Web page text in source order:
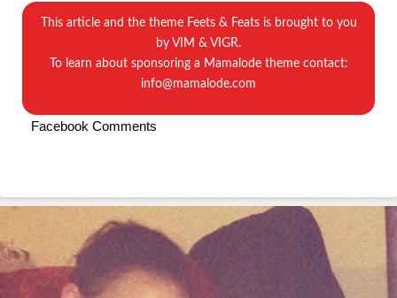
This article and the theme Feets & Featsis brought to you
by VIM & VIGR.
To learn about sponsoring a Mamalode theme contact:
info@mamalode.com
Facebook Comments